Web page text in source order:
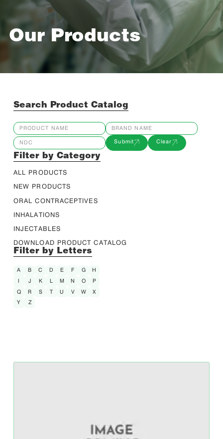
Our Products
Search Product Catalog
Submit Clear
Filter by Category
ALL PRODUCTS
NEW PRODUCTS
ORAL CONTRACEPTIVES
INHALATIONS
INJECTABLES
DOWNLOAD PRODUCT CATALOG
Filter by Letters
A B C D E F G
H
I
J K L M N O
P
Q
R S T U V W
X
Y
Z